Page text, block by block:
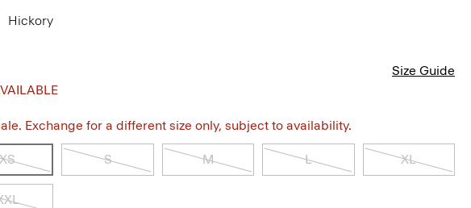
Hickory
Size Guide
Exchange for a different size only, subject to availability.
XS S M L XL